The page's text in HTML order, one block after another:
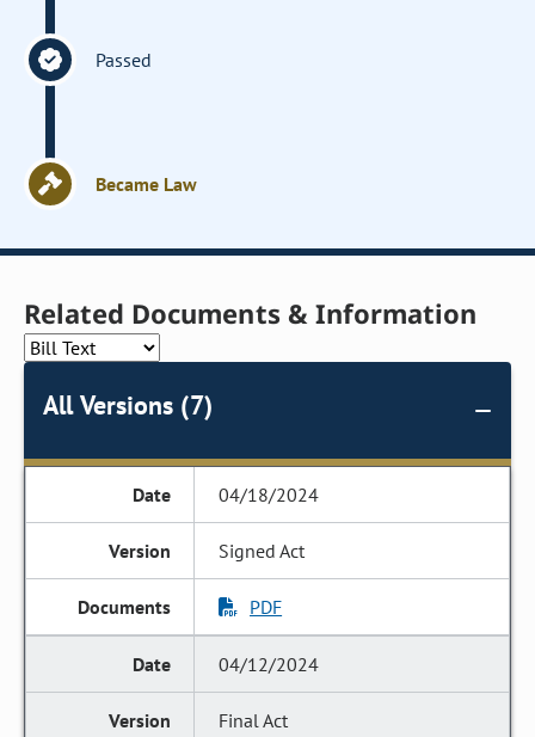
Passed
Became Law
Related Documents & Information
All Versions (7)
04/18/2024
Signed Act
PDF
04/12/2024
Final Act